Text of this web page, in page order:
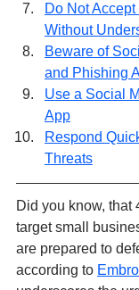
Do Not
Without
Beware of
and Phishing
Use a Social
App
Respond
Threats
Did you know, that
target small
are prepared to
according to